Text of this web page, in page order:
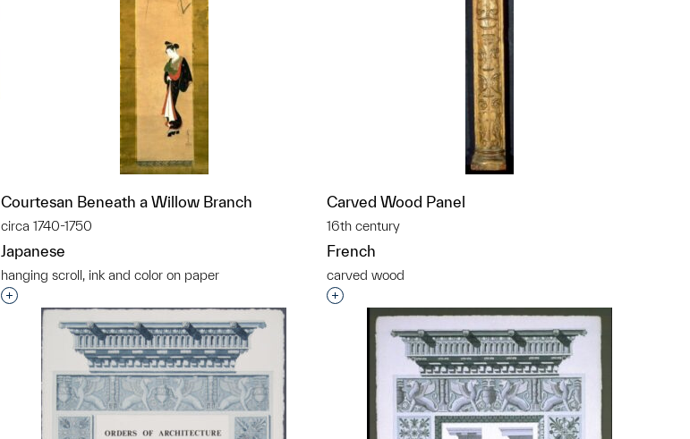
Courtesan Beneath a Willow Branch
circa 1740-1750
Japanese
hanging scroll, ink and color on paper
Interested in adding this object to a group?
Carved Wood Panel
16th century
French
carved wood
Interested in adding this object to a group?